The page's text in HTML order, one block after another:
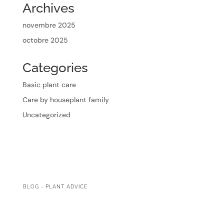
Archives
novembre 2025
octobre 2025
Categories
Basic plant care
Care by houseplant family
Uncategorized
BLOG - PLANT ADVICE